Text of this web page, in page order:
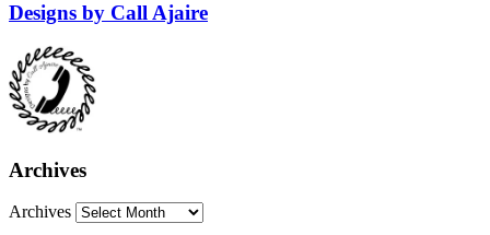
Designs by Call Ajaire
Archives
Archives